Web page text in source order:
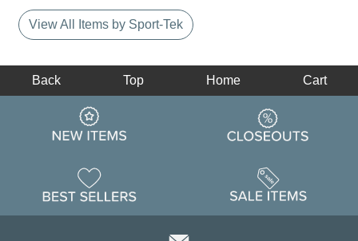
View All Items by Sport-Tek
Back Top Home Cart